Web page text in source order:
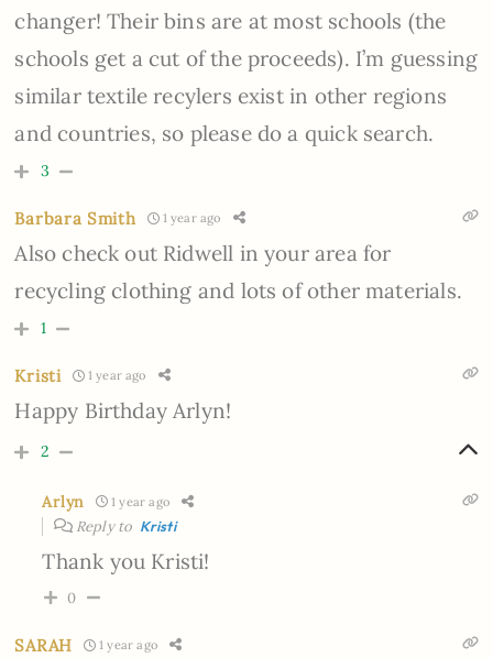
changer! Their bins are at most schools (the
schools get a cut of the proceeds). I’m guessing
similar textile recylers exist in other regions
and countries, so please do a quick search.
3
Barbara Smith 1 year ago
Also check out Ridwell in your area for
recycling clothing and lots of other materials.
1
Kristi 1 year ago
Happy Birthday Arlyn!
2
Arlyn 1 year ago
Reply to Kristi
Thank you Kristi!
0
SARAH 1 year ago